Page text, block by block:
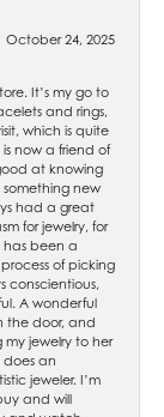
October 24, 2025
It’s my go to
and rings,
which is quite
is now a friend of
at knowing
new
had a great
for jewelry, for
been a
of picking
conscientious,
A wonderful
the door, and
my jewelry to her
does an
jeweler. I’m
and will